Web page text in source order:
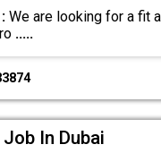
We are looking for a fit
.....
In Dubai